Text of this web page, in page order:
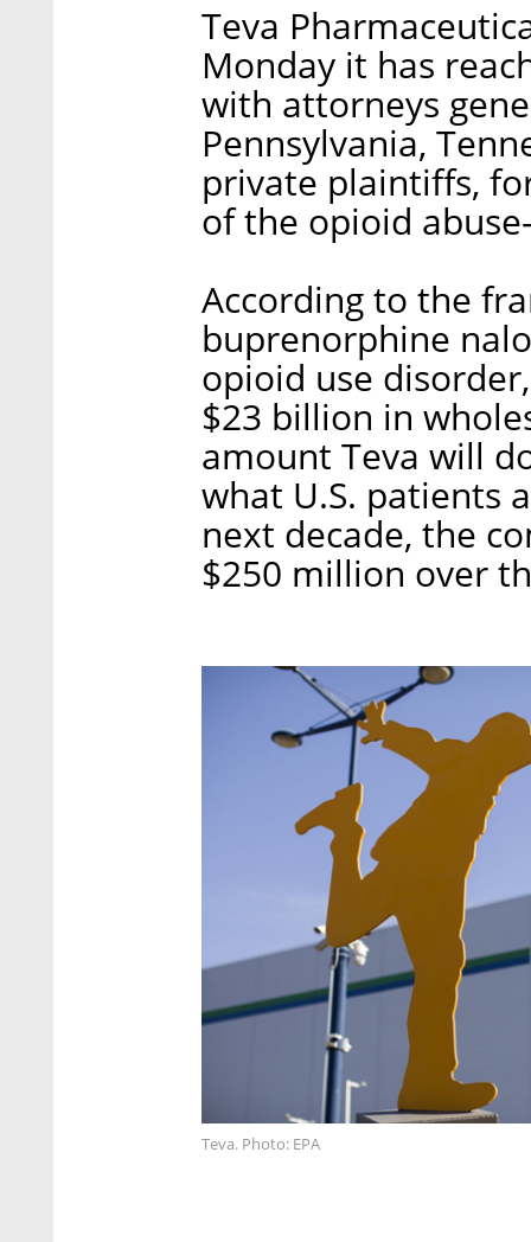
Teva
Monday it has
with attorneys
Pennsylvania,
private plaintiffs,
of the opioid
According to the
buprenorphine
opioid use
$23 billion in
amount Teva will
what U.S. patients
next decade, the
$250 million over
Teva. Photo: EPA